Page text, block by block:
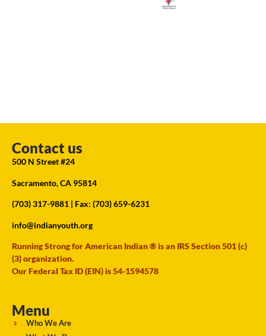
Contact us
500 N Street #24
Sacramento, CA 95814
(703) 317-9881 | Fax: (703) 659-6231
info@indianyouth.org
Running Strong for American Indian ® is an IRS Section 501 (c)
(3) organization.
Our Federal Tax ID (EIN) is 54-1594578
Menu
Who We Are